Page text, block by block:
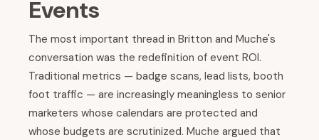
Events
The most important thread in Britton and Muche's
conversation was the redefinition of event ROI.
Traditional metrics — badge scans, lead lists, booth
foot traffic — are increasingly meaningless to senior
marketers whose calendars are protected and
whose budgets are scrutinized. Muche argued that